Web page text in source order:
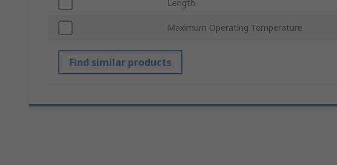
Length
Maximum Operating Temperature
Find similar products